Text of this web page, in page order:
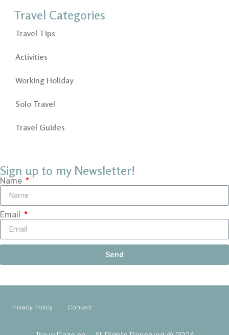
Travel Categories
Travel Tips
Activities
Working Holiday
Solo Travel
Travel Guides
Sign up to my Newsletter!
Name
Email
Send
Privacy Policy Contact